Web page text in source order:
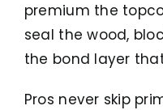
premium the
seal the wood,
the bond layer
Pros never skip